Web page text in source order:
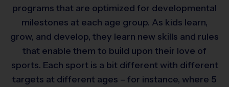
programs that are optimized for developmental
milestones at each age group. As kids learn,
grow, and develop, they learn new skills and rules
that enable them to build upon their love of
sports. Each sport is a bit different with different
targets at different ages – for instance, where 5